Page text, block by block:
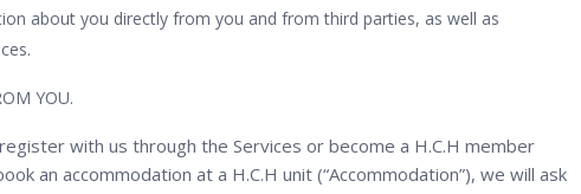
about you directly from you and from third parties, as well as
YOU.
with us through the Services or become a H.C.H member
an accommodation at a H.C.H unit (“Accommodation”), we will ask